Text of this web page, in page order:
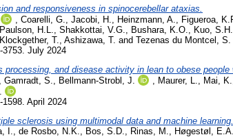
and responsiveness in spinocerebellar ataxias.
, Coarelli, G., Jacobi, H., Heinzmann, A., Figueroa,
Paulson, H.L., Shakkottai, V.G., Bushara, K.O., Kuo, S.H.
Klockgether, T., Ashizawa, T. and Tezenas du Montcel, S.
3753. July 2024
processing, and disease activity in lean to obese
, Gamradt, S., Bellmann-Strobl, J. , Maurer, L., Mai, K.
1598. April 2024
sclerosis using multimodal data and machine learning.
I. de Rosbo, N.K. Bos, S.D. Rinas, M. Høgestøl, E.A.